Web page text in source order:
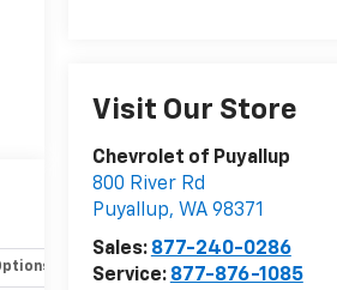
Visit Our Store
Chevrolet of Puyallup
800 River Rd
Puyallup, WA 98371
Sales: 877-240-0286
Service: 877-876-1085
Specs